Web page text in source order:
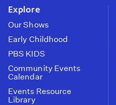
Explore
Our Shows
Early Childhood
PBS KIDS
Community Events
Calendar
Events Resource
Library